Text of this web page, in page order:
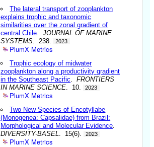
The lateral transport of zooplankton
explains trophic and taxonomic
similarities over the zonal gradient of
central Chile .JOURNAL OF MARINE
SYSTEMS . 238. 2023
PlumX Metrics
Trophic ecology of midwater
zooplankton along a productivity gradient
in the Southeast Pacific .FRONTIERS
IN MARINE SCIENCE . 10. 2023
PlumX Metrics
Two New Species of Encotyllabe
(Monogenea: Capsalidae) from Brazil:
Morphological and Molecular Evidence
DIVERSITY-BASEL
. 15(6). 2023
PlumX Metrics